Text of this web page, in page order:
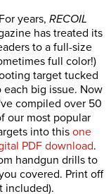
For years, RECOIL
has treated its
to a full-size
full color!)
target tucked
each big issue. Now
compiled over 50
our most popular
into thisone
PDF download.
handgun drills to
covered. Print off
included).